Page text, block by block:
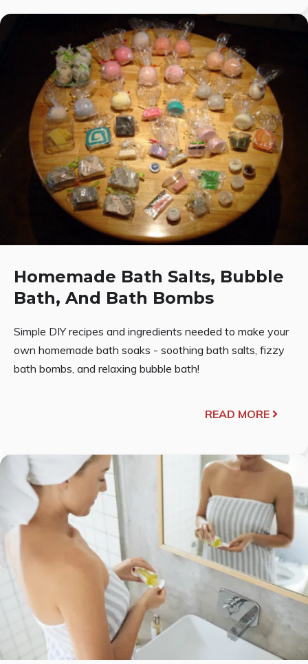
Homemade Bath Salts, Bubble
Bath, And Bath Bombs
Simple DIY recipes and ingredients needed to make your
own homemade bath soaks - soothing bath salts, fizzy
bath bombs, and relaxing bubble bath!
READ MORE